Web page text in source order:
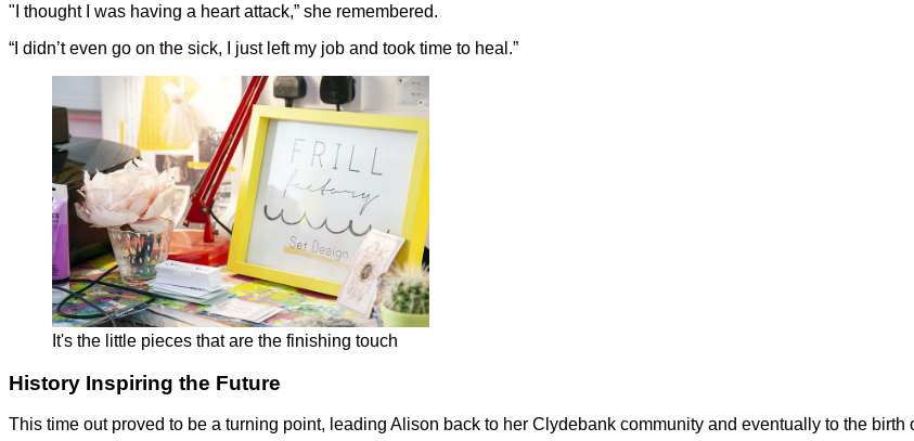
"I thought I was having a heart attack,” she remembered.
“I didn’t even go on the sick, I just left my job and took time to heal.”
It's the little pieces that are the finishing touch
History Inspiring the Future
This time out proved to be a turning point, leading Alison back to her Clydebank community and eventually to the birth